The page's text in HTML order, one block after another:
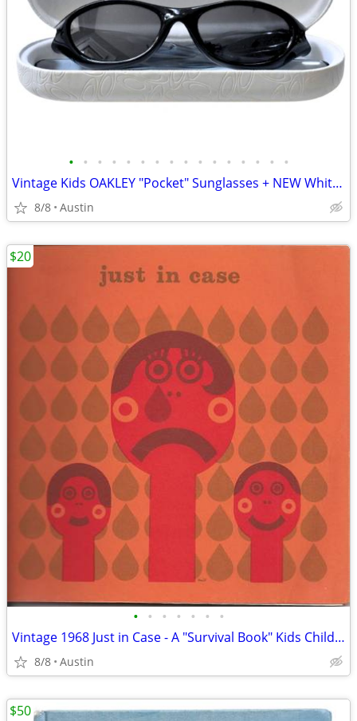
• • • • • • • • • • • • • • • •
Vintage Kids OAKLEY "Pocket" Sunglasses + NEW White Leather Case
8/8 Austin
• • • • • • •
Vintage 1968 Just in Case - A "Survival Book" Kids Children Activities
8/8 Austin
$20
$50